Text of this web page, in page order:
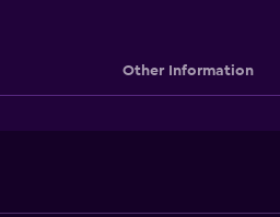
Other Information